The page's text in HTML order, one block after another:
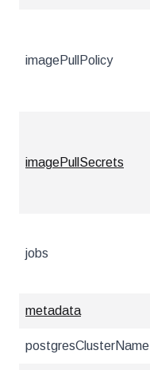
imagePullPolicy
imagePullSecrets
jobs
metadata
postgresClusterName